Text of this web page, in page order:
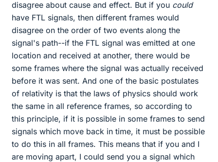
disagree about cause and effect. But if you could
have FTL signals, then different frames would
disagree on the order of two events along the
signal's path--if the FTL signal was emitted at one
location and received at another, there would be
some frames where the signal was actually received
before it was sent. And one of the basic postulates
of relativity is that the laws of physics should work
the same in all reference frames, so according to
this principle, if it is possible in some frames to send
signals which move back in time, it must be possible
to do this in all frames. This means that if you and I
are moving apart, I could send you a signal which